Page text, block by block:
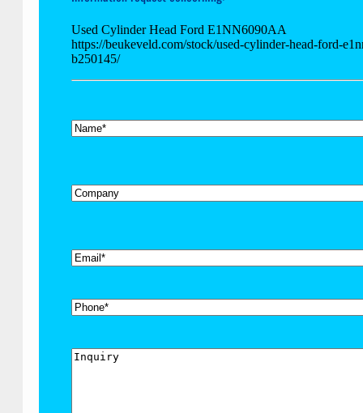
Used Cylinder Head Ford E1NN6090AA
https://beukeveld.com/stock/used-cylinder-head-ford-
b250145/
Name*
Company
Email*
Phone
Inquiry